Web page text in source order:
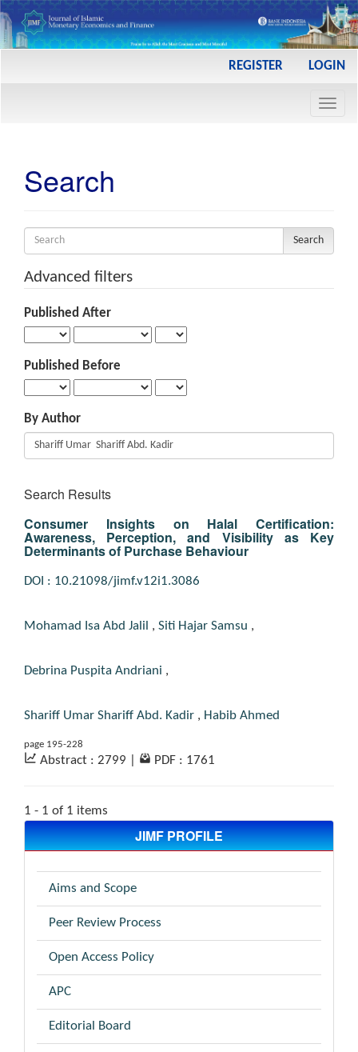
REGISTER LOGIN
Search
Search
articles
for
Advanced filters
Published After
Published Before
By Author
Search Results
Consumer Insights on Halal Certification:
Awareness, Perception, and Visibility as Key
Determinants of Purchase Behaviour
DOI : 10.21098/jimf.v12i1.3086
Mohamad Isa Abd Jalil , Siti Hajar Samsu ,
Debrina Puspita Andriani ,
Shariff Umar Shariff Abd. Kadir , Habib Ahmed
page 195-228
Abstract : 2799 PDF : 1761
1 - 1 of 1 items
JIMF PROFILE
Aims and Scope
Peer Review Process
Open Access Policy
APC
Editorial Board